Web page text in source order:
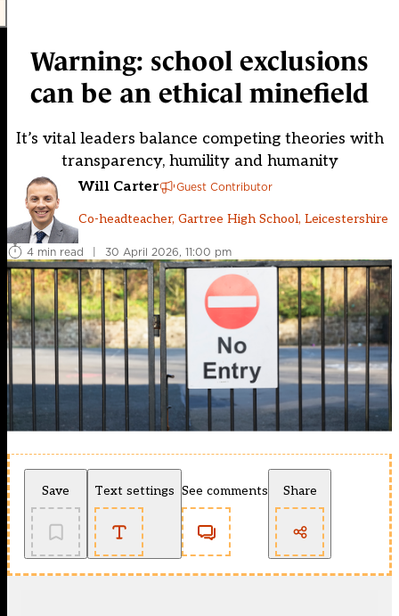
Warning: school exclusions
can be an ethical minefield
It’s vital leaders balance competing theories with
transparency, humility and humanity
Will Carter Guest Contributor
Co-headteacher, Gartree High School, Leicestershire
4 min read | 30 April 2026, 11:00 pm
Save Text settings See comments Share